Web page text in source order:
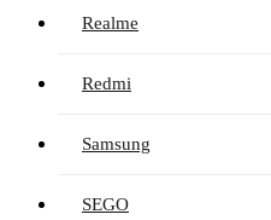
Realme
Redmi
Samsung
SEGO